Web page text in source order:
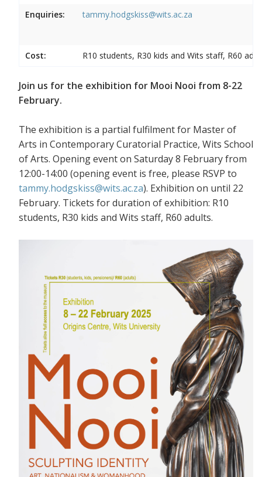
Enquiries:
tammy.hodgskiss@wits.ac.za
Cost: R10 students, R30 kids and Wits staff, R60
Join us for the exhibition for Mooi Nooi from 8-22
February.
The exhibition is a partial fulfilment for Master of
Arts in Contemporary Curatorial Practice, Wits School
of Arts. Opening event on Saturday 8 February from
12:00-14:00 (opening event is free, please RSVP to
tammy.hodgskiss@wits.ac.za). Exhibition on until 22
February. Tickets for duration of exhibition: R10
students, R30 kids and Wits staff, R60 adults.